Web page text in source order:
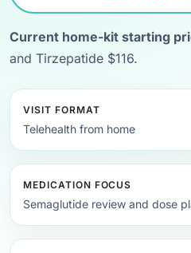
Current home-kit starting
and Tirzepatide $116.
VISIT FORMAT
Telehealth from home
MEDICATION FOCUS
Semaglutide review and dose